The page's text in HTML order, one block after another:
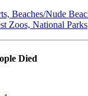
Beaches/Nude
Zoos, National Parks
Died